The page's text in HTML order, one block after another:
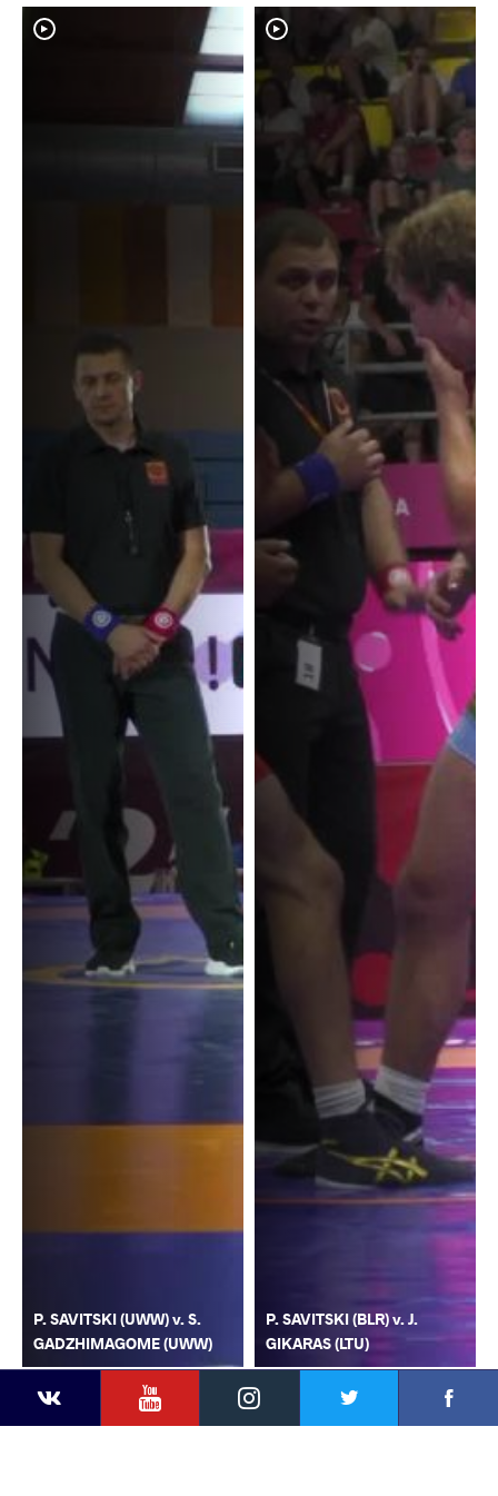
YouTubeInstagram
P. SAVITSKI (UWW) v. S.
GADZHIMAGOME (UWW)
P. SAVITSKI (BLR) v. J.
GIKARAS (LTU)